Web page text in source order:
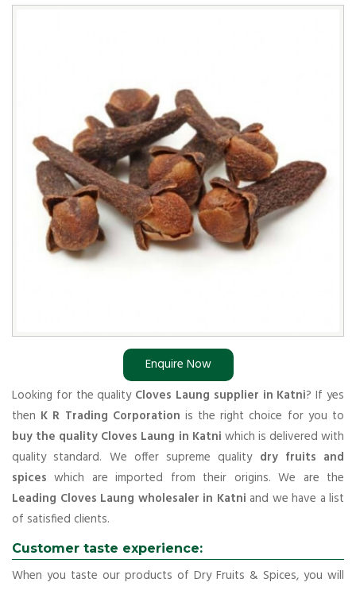
Enquire Now
Looking for the quality Cloves Laung supplier in Katni? If yes
then K R Trading Corporation is the right choice for you to
buy the quality Cloves Laung in Katni which is delivered with
quality standard. We offer supreme quality dry fruits and
spices which are imported from their origins. We are the
Leading Cloves Laung wholesaler in Katni and we have a list
of satisfied clients.
Customer taste experience:
When you taste our products of Dry Fruits & Spices, you will